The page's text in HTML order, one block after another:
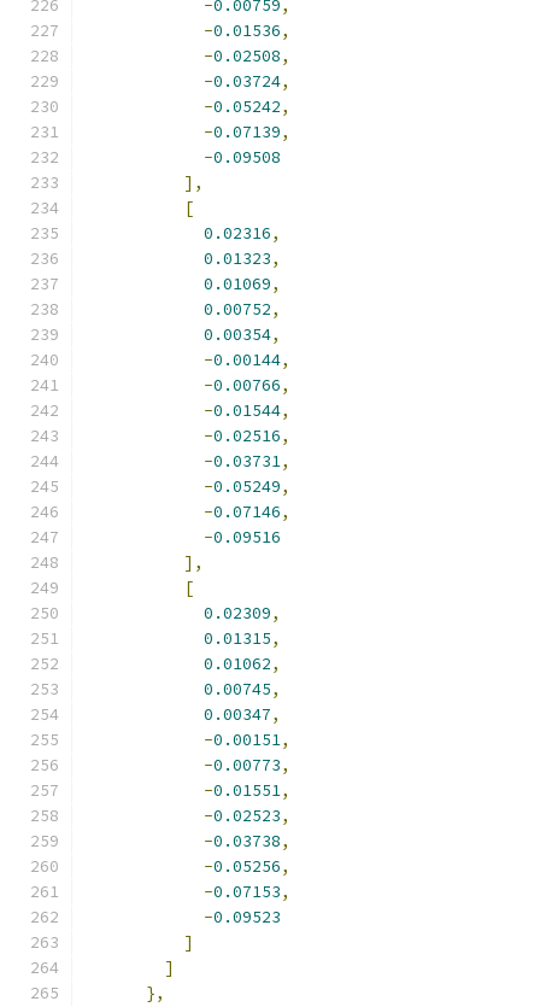
-0.00759,
-0.01536,
-0.02508,
-0.03724,
-0.05242,
-0.07139,
-0.09508
],
[
0.02316,
0.01323,
0.01069,
0.00752,
0.00354,
-0.00144,
-0.00766,
-0.01544,
-0.02516,
-0.03731,
-0.05249,
-0.07146,
-0.09516
],
[
0.02309,
0.01315,
0.01062,
0.00745,
0.00347,
-0.00151,
-0.00773,
-0.01551,
-0.02523,
-0.03738,
-0.05256,
-0.07153,
-0.09523
]
]
},